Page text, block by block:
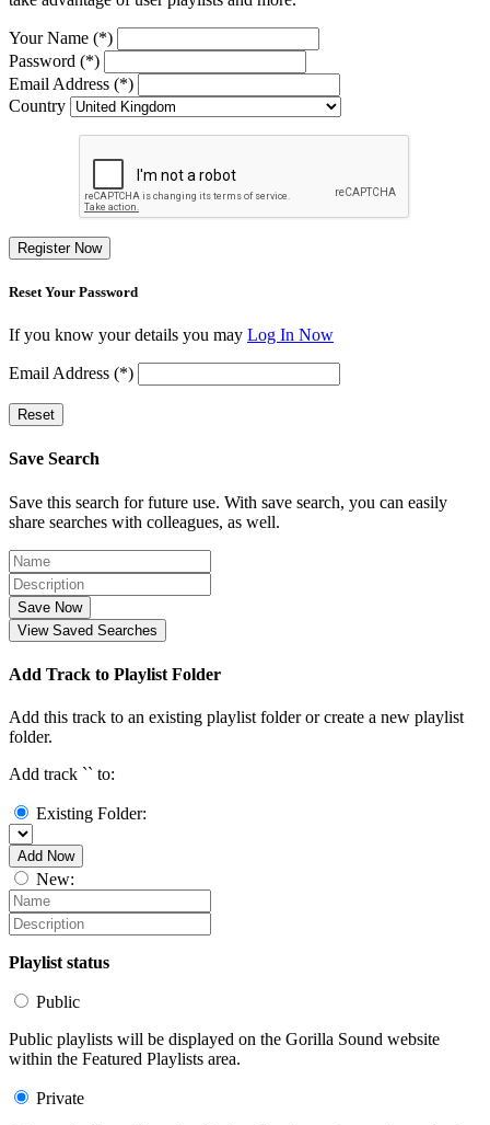
Your Name (*)
Password (*)
Email Address (*)
Country
Register Now
Reset Your Password
If you know your details you may Log In Now
Email Address (*)
Reset
Save Search
Save this search for future use. With save search, you can easily
share searches with colleagues, as well.
Save Now
View Saved Searches
Add Track to Playlist Folder
Add this track to an existing playlist folder or create a new playlist
folder.
Add track `` to:
Existing Folder:
Add Now
New:
Playlist status
Public
Public playlists will be displayed on the Gorilla Sound website
within the Featured Playlists area.
Private